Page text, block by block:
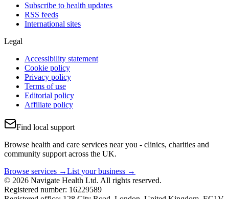
Subscribe to health updates
RSS feeds
International sites
Legal
Accessibility statement
Cookie policy
Privacy policy
Terms of use
Editorial policy
Affiliate policy
Find local support
Browse health and care services near you - clinics, charities and
community support across the UK.
Browse services →List your business →
© 2026 Navigate Health Ltd. All rights reserved.
Registered number: 16229589